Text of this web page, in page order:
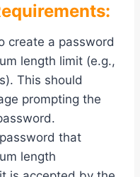
create a password
length limit (e.g.,
This should
prompting the
that
length